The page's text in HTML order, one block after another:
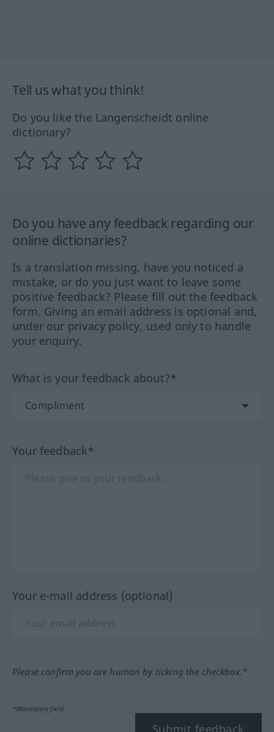
Tell us what you think!
Do you like the Langenscheidt online
dictionary?
Do you have any feedback regarding our
online dictionaries?
Is a translation missing, have you noticed a
mistake, or do you just want to leave some
positive feedback? Please fill out the feedback
form. Giving an email address is optional and,
under our privacy policy, used only to handle
your enquiry.
What is your feedback about?*
Your feedback*
Your e-mail address (optional)
Please confirm you are human by ticking the checkbox.*
*Mandatory field